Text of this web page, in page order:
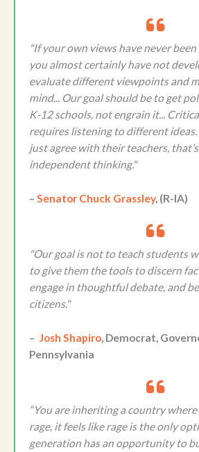
"If your own views have never
you almost certainly have not
evaluate different viewpoints and
mind... Our goal should be to get
K-12 schools, not engrain it...
requires listening to different
just agree with their teachers,
independent thinking."
– Senator Chuck Grassley, (R-IA)
"Our goal is not to teach students
to give them the tools to discern
engage in thoughtful debate, and
citizens."
– Josh Shapiro, Democrat,
Pennsylvania
“You are inheriting a country
rage, it feels like rage is the only
generation has an opportunity to